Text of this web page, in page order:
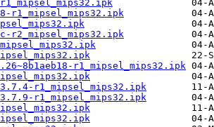
r1_mipsel_mips32.ipk
r2_mipsel_mips32.ipk
r1_mipsel_mips32.ipk
r1_mipsel_mips32.ipk
r1_mipsel_mips32.ipk